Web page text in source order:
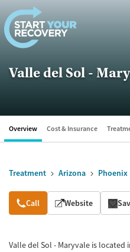
Skip to content
Valle del Sol -
Overview Cost & Insurance
Treatment Arizona Phoenix
Overview
Call Website
Valle del Sol - Maryvale is located